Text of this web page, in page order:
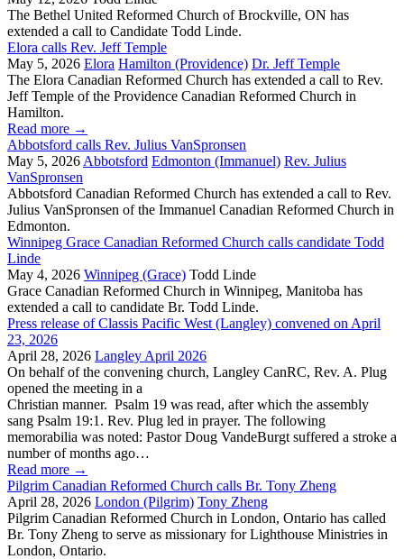
The Bethel United Reformed Church of Brockville, ON has
extended a call to Candidate Todd Linde.
Elora calls Rev. Jeff Temple
May 5, 2026 Elora Hamilton (Providence) Dr. Jeff Temple
The Elora Canadian Reformed Church has extended a call to Rev.
Jeff Temple of the Providence Canadian Reformed Church in
Hamilton.
Read more →
Abbotsford calls Rev. Julius VanSpronsen
May 5, 2026 Abbotsford Edmonton (Immanuel) Rev. Julius
VanSpronsen
Abbotsford Canadian Reformed Church has extended a call to Rev.
Julius VanSpronsen of the Immanuel Canadian Reformed Church in
Edmonton.
Winnipeg Grace Canadian Reformed Church calls candidate Todd
Linde
May 4, 2026 Winnipeg (Grace) Todd Linde
Grace Canadian Reformed Church in Winnipeg, Manitoba has
extended a call to candidate Br. Todd Linde.
Press release of Classis Pacific West (Langley) convened on April
23, 2026
April 28, 2026 Langley April 2026
On behalf of the convening church, Langley CanRC, Rev. A. Plug
opened the meeting in a
Christian manner. Psalm 19 was read, after which the assembly
sang Psalm 19:1. Rev. Plug led in prayer. The following
memorabilia was noted: Pastor Doug VandeBurgt suffered a stroke a
number of months ago…
Read more →
Pilgrim Canadian Reformed Church calls Br. Tony Zheng
April 28, 2026 London (Pilgrim) Tony Zheng
Pilgrim Canadian Reformed Church in London, Ontario has called
Br. Tony Zheng to serve as missionary for Lighthouse Ministries in
London, Ontario.